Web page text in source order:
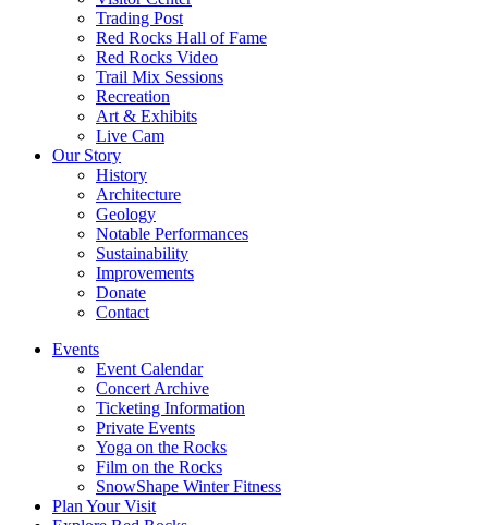
Trading Post
Red Rocks Hall of Fame
Red Rocks Video
Trail Mix Sessions
Recreation
Art & Exhibits
Live Cam
Our Story
History
Architecture
Geology
Notable Performances
Sustainability
Improvements
Donate
Contact
Events
Event Calendar
Concert Archive
Ticketing Information
Private Events
Yoga on the Rocks
Film on the Rocks
SnowShape Winter Fitness
Plan Your Visit